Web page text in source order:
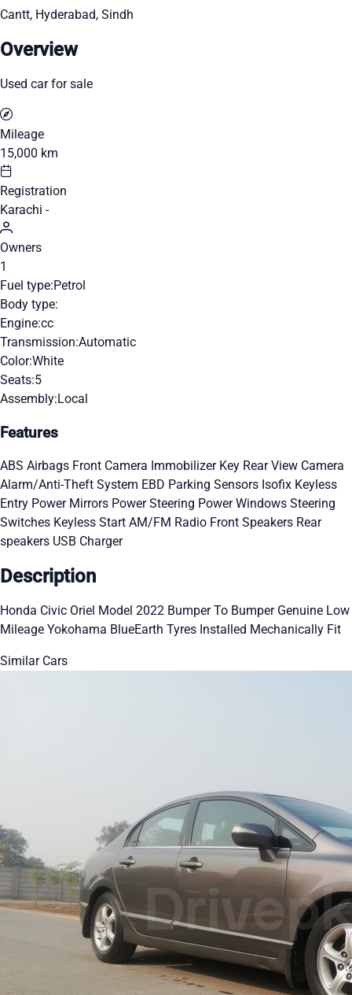
Cantt, Hyderabad, Sindh
Overview
Used car for sale
Mileage
15,000 km
Registration
Karachi -
Owners
1
Fuel type:Petrol
Body type:
Engine:cc
Transmission:Automatic
Color:White
Seats:5
Assembly:Local
Features
ABS Airbags Front Camera Immobilizer Key Rear View Camera
Alarm/Anti-Theft System EBD Parking Sensors Isofix Keyless
Entry Power Mirrors Power Steering Power Windows Steering
Switches Keyless Start AM/FM Radio Front Speakers Rear
speakers USB Charger
Description
Honda Civic Oriel Model 2022 Bumper To Bumper Genuine Low
Mileage Yokohama BlueEarth Tyres Installed Mechanically Fit
Similar Cars